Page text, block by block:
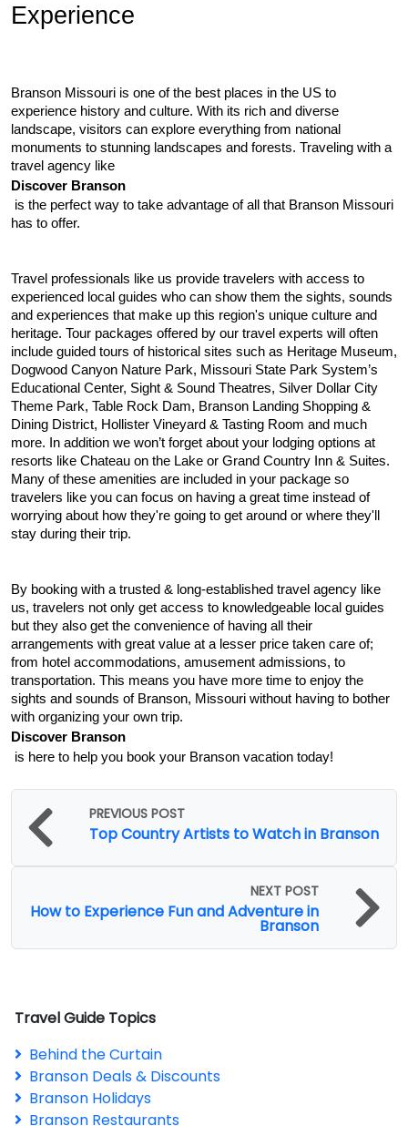
Experience
Branson Missouri is one of the best places in the US to
experience history and culture. With its rich and diverse
landscape, visitors can explore everything from national
monuments to stunning landscapes and forests. Traveling with a
travel agency like
Discover Branson
has to offer.
Travel professionals like us provide travelers with access to
experienced local guides who can show them the sights, sounds
and experiences that make up this region's unique culture and
heritage. Tour packages offered by our travel experts will often
include guided tours of historical sites such as Heritage Museum,
Dogwood Canyon Nature Park, Missouri State Park System’s
Educational Center, Sight & Sound Theatres, Silver Dollar City
Theme Park, Table Rock Dam, Branson Landing Shopping &
Dining District, Hollister Vineyard & Tasting Room and much
more. In addition we won’t forget about your lodging options at
resorts like Chateau on the Lake or Grand Country Inn & Suites.
Many of these amenities are included in your package so
travelers like you can focus on having a great time instead of
worrying about how they're going to get around or where they'll
stay during their trip.
By booking with a trusted & long-established travel agency like
us, travelers not only get access to knowledgeable local guides
but they also get the convenience of having all their
arrangements with great value at a lesser price taken care of;
from hotel accommodations, amusement admissions, to
transportation. This means you have more time to enjoy the
sights and sounds of Branson, Missouri without having to bother
with organizing your own trip.
Discover Branson
is here to help you book your Branson vacation today!
PREVIOUS POST
Top Country Artists to Watch in Branson
NEXT POST
How to Experience Fun and Adventure in
Branson
Travel Guide Topics
Behind the Curtain
Branson Deals & Discounts
Branson Holidays
Branson Restaurants